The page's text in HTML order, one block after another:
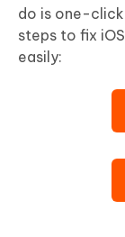
do is one-
steps to fix
easily: